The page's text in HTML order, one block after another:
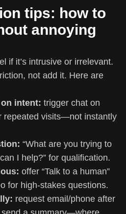
tips: how to
annoying
if it’s intrusive or irrelevant.
not add it. Here are
intent: trigger chat on
repeated visits—not instantly
“What are you trying to
I help?” for qualification.
offer “Talk to a human”
for high-stakes questions.
request email/phone after